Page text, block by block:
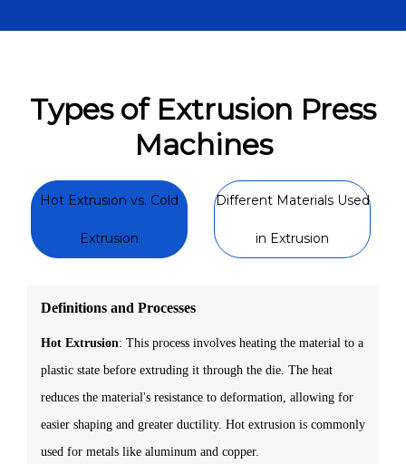
Types of Extrusion Press
Machines
Hot Extrusion vs. Cold
Extrusion
Different Materials Used
in Extrusion
Definitions and Processes
Hot Extrusion: This process involves heating the material to a
plastic state before extruding it through the die. The heat
reduces the material's resistance to deformation, allowing for
easier shaping and greater ductility. Hot extrusion is commonly
used for metals like aluminum and copper.